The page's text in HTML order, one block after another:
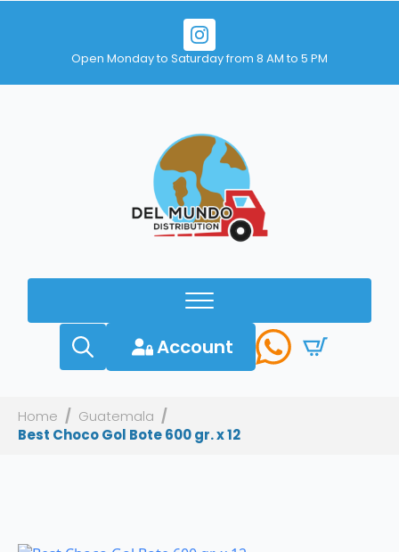
Open Monday to Saturday from 8 AM to 5 PM
Account
Home
Guatemala
Best Choco Gol Bote 600 gr. x 12